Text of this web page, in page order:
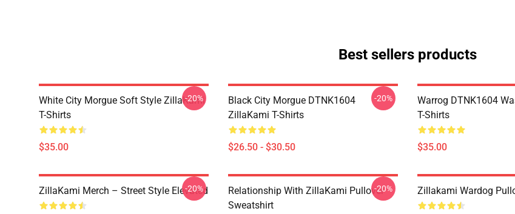
Best sellers products
White City Morgue Soft Style ZillaKami
T-Shirts
$35.00
-20%
Black City Morgue DTNK1604
ZillaKami T-Shirts
$26.50 - $30.50
-20%
Warrog DTNK1604
T-Shirts
$35.00
ZillaKami Merch – Street Style Elevated
-20%
Relationship With ZillaKami Pullover
Sweatshirt
-20% Zillakami Wardog